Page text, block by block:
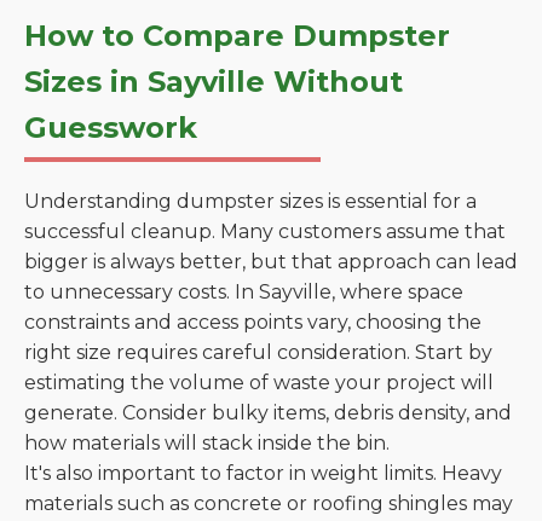
How to Compare Dumpster
Sizes in Sayville Without
Guesswork
Understanding dumpster sizes is essential for a
successful cleanup. Many customers assume that
bigger is always better, but that approach can lead
to unnecessary costs. In Sayville, where space
constraints and access points vary, choosing the
right size requires careful consideration. Start by
estimating the volume of waste your project will
generate. Consider bulky items, debris density, and
how materials will stack inside the bin.
It's also important to factor in weight limits. Heavy
materials such as concrete or roofing shingles may